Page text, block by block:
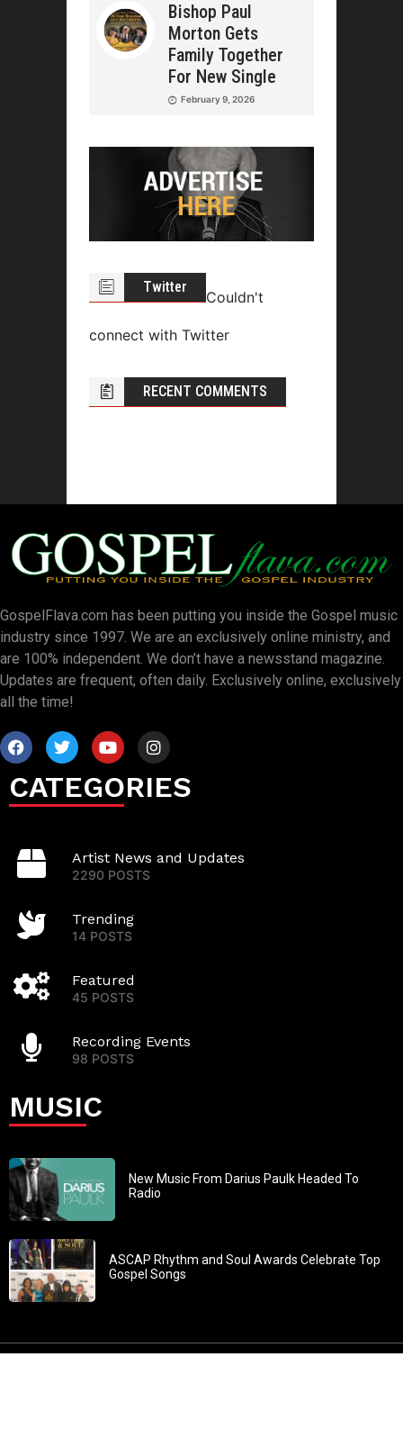
Bishop Paul
Morton Gets
Family Together
For New Single
February 9, 2026
Twitter
Couldn't
connect with Twitter
RECENT COMMENTS
GospelFlava.com has been putting you inside the Gospel music
industry since 1997. We are an exclusively online ministry, and
are 100% independent. We don’t have a newsstand magazine.
Updates are frequent, often daily. Exclusively online, exclusively
all the time!
CATEGORIES
Artist News and Updates
2290 POSTS
Trending
14 POSTS
Featured
45 POSTS
Recording Events
98 POSTS
MUSIC
New Music From Darius Paulk Headed To
Radio
ASCAP Rhythm and Soul Awards Celebrate Top
Gospel Songs